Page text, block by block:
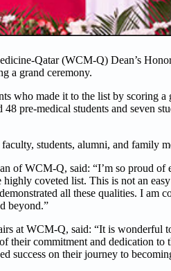
Qatar (WCM-Q) Dean’s
a grand ceremony.
who made it to the list by scoring
pre-medical students and seven
students, alumni, and family
of WCM-Q, said: “I’m so proud
coveted list. This is not an
all these qualities. I am
beyond.”
at WCM-Q, said: “It is wonderful
their commitment and dedication to
success on their journey to